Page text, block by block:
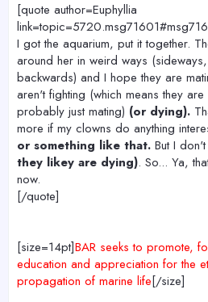
[quote author=Euphyllia
I got the aquarium, put it together.
around her in weird ways
backwards) and I hope they are
aren't fighting (which means they
probably just mating) (or dying).
more if my clowns do anything
or something like that. But I
they likey are dying). So... Ya,
now.
[/quote]
[size=14pt]BAR seeks to promote,
education and appreciation for the
propagation of marine life[/size]